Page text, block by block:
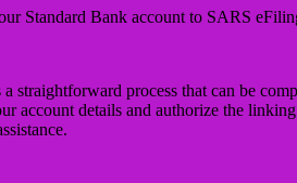
Standard Bank account to SARS
process that can be
account details and authorize the